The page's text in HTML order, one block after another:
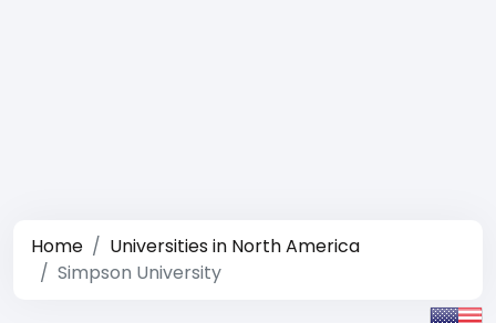
Home
Universities in North America
Simpson University